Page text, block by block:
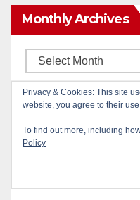
Monthly Archives
Monthly
Archives
Enter your email
Privacy & Cookies: This site
website, you agree to their
To find out more, including
Policy